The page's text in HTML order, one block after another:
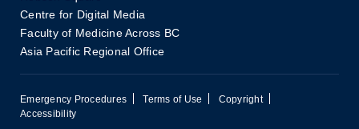
Centre for Digital Media
Faculty of Medicine Across BC
Asia Pacific Regional Office
Emergency Procedures Terms of Use
Copyright
Accessibility